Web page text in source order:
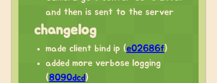
and then is sent to the server
changelog
made client bind ip (e02686f)
added more verbose logging
(8090dcd)